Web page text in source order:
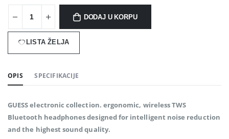
DODAJ U KORPU
LISTA ŽELJA
OPIS SPECIFIKACIJE
GUESS electronic collection. ergonomic, wireless TWS
Bluetooth headphones designed for intelligent noise reduction
and the highest sound quality.